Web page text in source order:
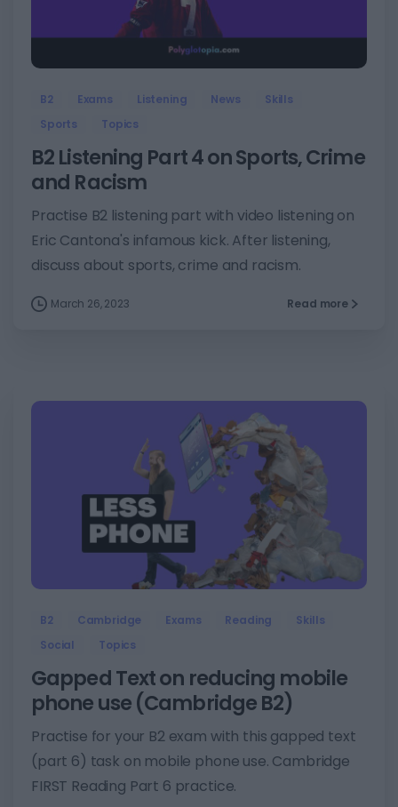
B2 Exams Listening News
Skills
Sports
Topics
B2 Listening Part 4 on Sports, Crime
and Racism
Practise B2 listening part with video listening on
Eric Cantona's infamous kick. After listening,
discuss about sports, crime and racism.
March 26, 2023 Read more
B2 Cambridge Exams Reading
Skills
Social
Topics
Gapped Text on reducing mobile
phone use (Cambridge B2)
Practise for your B2 exam with this gapped text
(part 6) task on mobile phone use. Cambridge
FIRST Reading Part 6 practice.